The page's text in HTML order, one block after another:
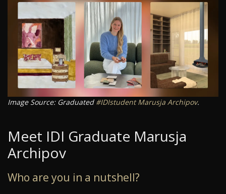
Image Source: Graduated #IDIstudent Marusja Archipov.
Meet IDI Graduate Marusja
Archipov
Who are you in a nutshell?